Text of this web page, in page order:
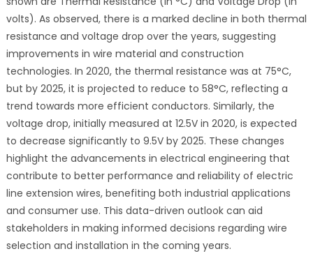
volts). As observed, there is a marked decline in both thermal
resistance and voltage drop over the years, suggesting
improvements in wire material and construction
technologies. In 2020, the thermal resistance was at 75°C,
but by 2025, it is projected to reduce to 58°C, reflecting a
trend towards more efficient conductors. Similarly, the
voltage drop, initially measured at 12.5V in 2020, is expected
to decrease significantly to 9.5V by 2025. These changes
highlight the advancements in electrical engineering that
contribute to better performance and reliability of electric
line extension wires, benefiting both industrial applications
and consumer use. This data-driven outlook can aid
stakeholders in making informed decisions regarding wire
selection and installation in the coming years.